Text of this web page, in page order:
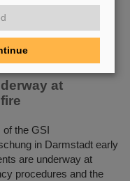
on short-term
at
of the GSI
in Darmstadt early
are underway at
procedures and the